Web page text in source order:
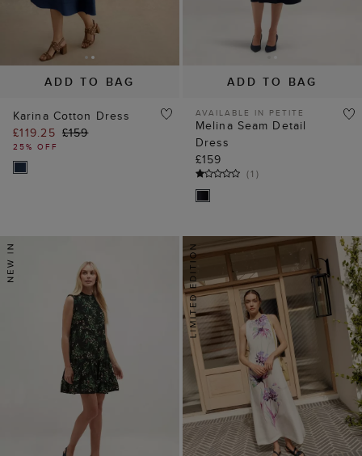
ADD TO BAG
Karina Cotton Dress
£119.25 £159
25% OFF
ADD TO BAG
AVAILABLE IN PETITE
Melina Seam Detail
Dress
£159
(1 )